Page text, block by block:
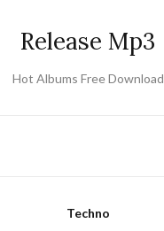
Release Mp3
Hot Albums Free Download
Techno